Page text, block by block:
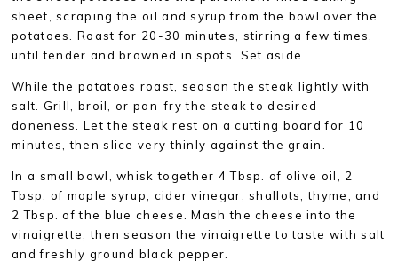
sheet, scraping the oil and syrup from the bowl over the
potatoes. Roast for 20-30 minutes, stirring a few times,
until tender and browned in spots. Set aside.
While the potatoes roast, season the steak lightly with
salt. Grill, broil, or pan-fry the steak to desired
doneness. Let the steak rest on a cutting board for 10
minutes, then slice very thinly against the grain.
In a small bowl, whisk together 4 Tbsp. of olive oil, 2
Tbsp. of maple syrup, cider vinegar, shallots, thyme, and
2 Tbsp. of the blue cheese. Mash the cheese into the
vinaigrette, then season the vinaigrette to taste with salt
and freshly ground black pepper.